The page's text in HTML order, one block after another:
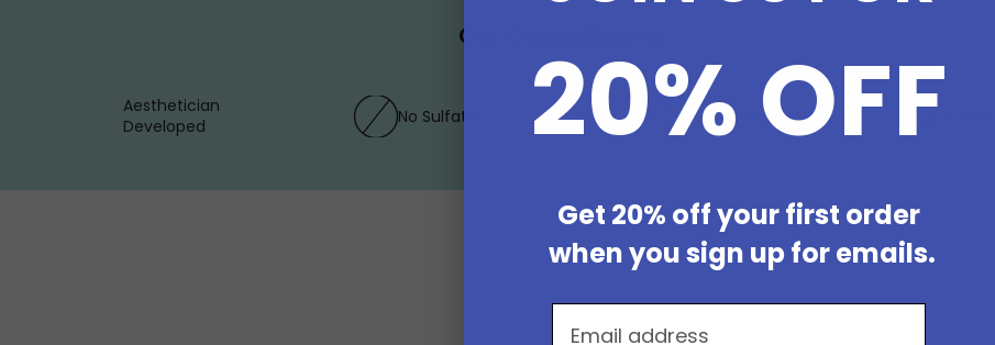
Our Commitment:
Aesthetician
Developed
No Sulfates No Parabens
20% OFF
Get 20% off your first order
when you sign up for emails.